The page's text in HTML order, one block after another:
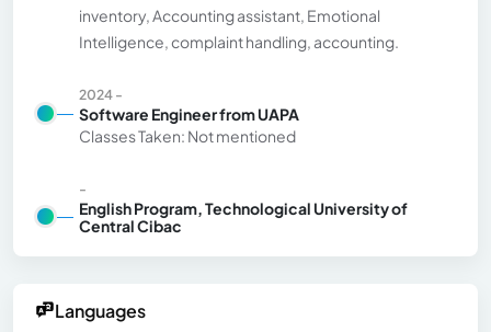
inventory, Accounting assistant, Emotional
Intelligence, complaint handling, accounting.
2024 -
Software Engineer from UAPA
Classes Taken: Not mentioned
-
English Program, Technological University of
Central Cibac
Languages